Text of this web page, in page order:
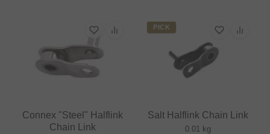
Connex "Steel" Halflink
Chain Link
PICK
Salt Halflink Chain Link
0.01 kg